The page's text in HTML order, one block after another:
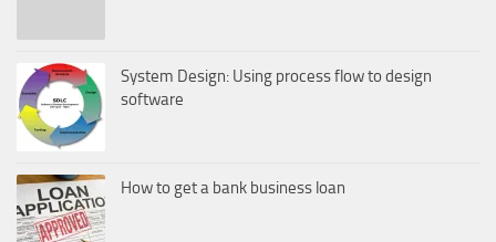
System Design: Using process flow to design
software
How to get a bank business loan